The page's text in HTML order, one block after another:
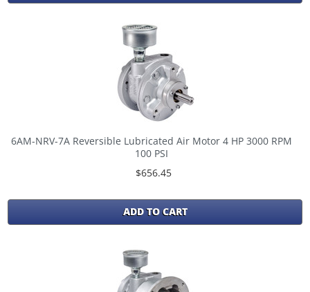
6AM-NRV-7A Reversible Lubricated Air Motor 4 HP 3000 RPM
100 PSI
$656.45
ADD TO CART